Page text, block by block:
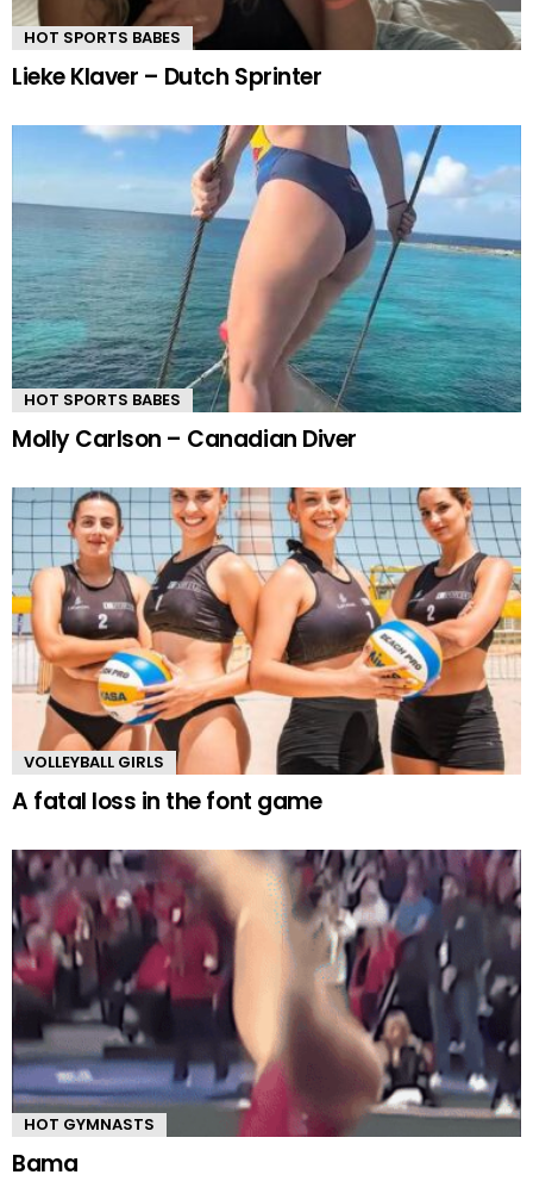
HOT SPORTS BABES
Lieke Klaver – Dutch Sprinter
HOT SPORTS BABES
Molly Carlson – Canadian Diver
VOLLEYBALL GIRLS
A fatal loss in the font game
HOT GYMNASTS
Bama